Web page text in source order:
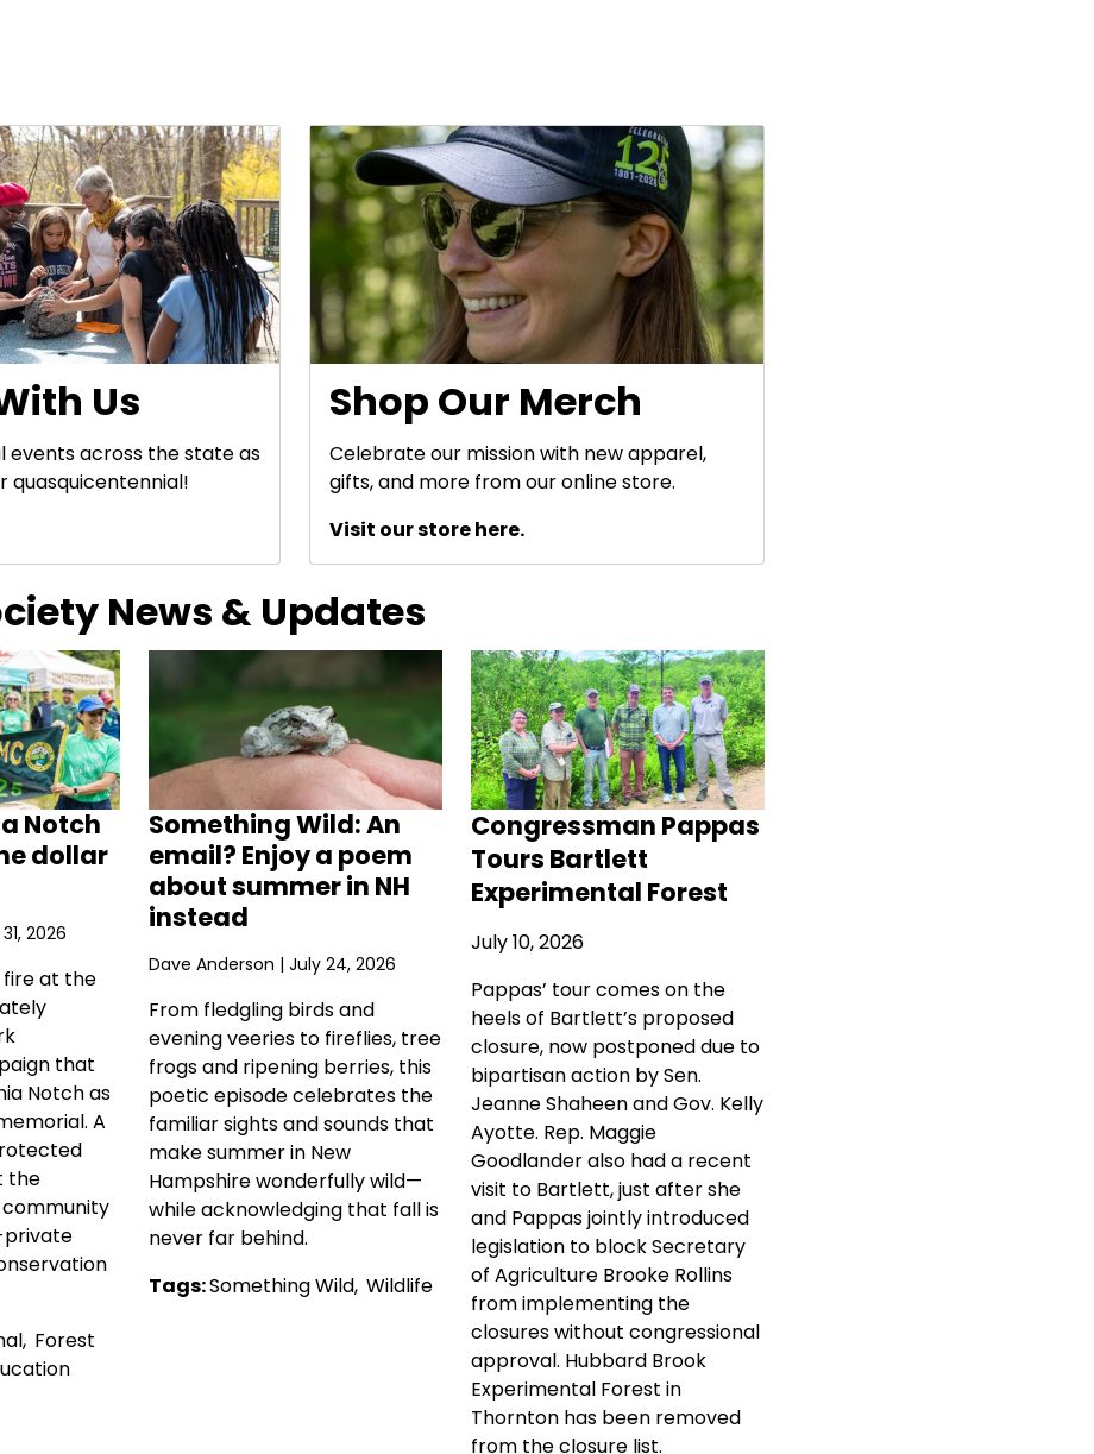
Us
events across the state as
quasquicentennial!
Shop Our Merch
Celebrate our mission with new apparel,
gifts, and more from our online store.
Visit our store here.
News & Updates
Notch
dollar
2026
fire at the
that
Notch as
A
the
private
, Forest
Something Wild: An
email? Enjoy a poem
about summer in NH
instead
Dave Anderson | July 24, 2026
From fledgling birds and
evening veeries to fireflies, tree
frogs and ripening berries, this
poetic episode celebrates the
familiar sights and sounds that
make summer in New
Hampshire wonderfully wild—
while acknowledging that fall is
never far behind.
Tags:Something Wild, Wildlife
Congressman Pappas
Tours Bartlett
Experimental Forest
July 10, 2026
Pappas’ tour comes on the
heels of Bartlett’s proposed
closure, now postponed due to
bipartisan action by Sen.
Jeanne Shaheen and Gov. Kelly
Ayotte. Rep. Maggie
Goodlander also had a recent
visit to Bartlett, just after she
and Pappas jointly introduced
legislation to block Secretary
of Agriculture Brooke Rollins
from implementing the
closures without congressional
approval. Hubbard Brook
Experimental Forest in
Thornton has been removed
from the closure list.